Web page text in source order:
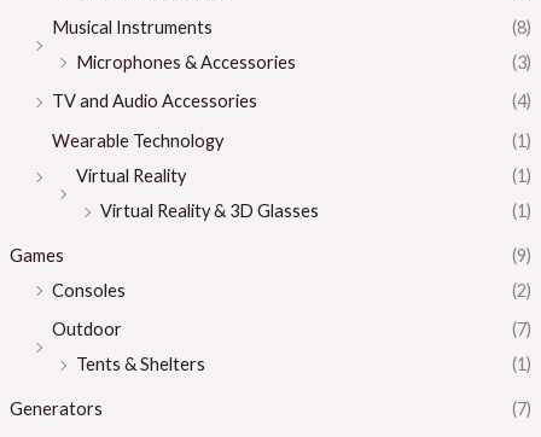
Musical Instruments
(8)
Microphones & Accessories
(3)
TV and Audio Accessories
(4)
Wearable Technology
(1)
Virtual Reality
(1)
Virtual Reality & 3D Glasses
(1)
Games
(9)
Consoles
(2)
Outdoor
(7)
Tents & Shelters
(1)
Generators (7)